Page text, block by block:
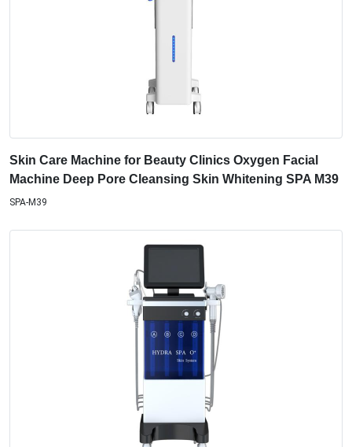
Skin Care Machine for Beauty Clinics Oxygen Facial
Machine Deep Pore Cleansing Skin Whitening SPA M39
SPA-M39